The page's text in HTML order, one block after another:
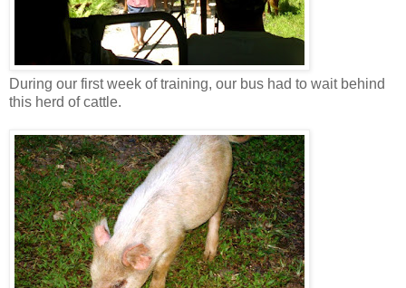
During our first week of training, our bus had to wait behind
this herd of cattle.